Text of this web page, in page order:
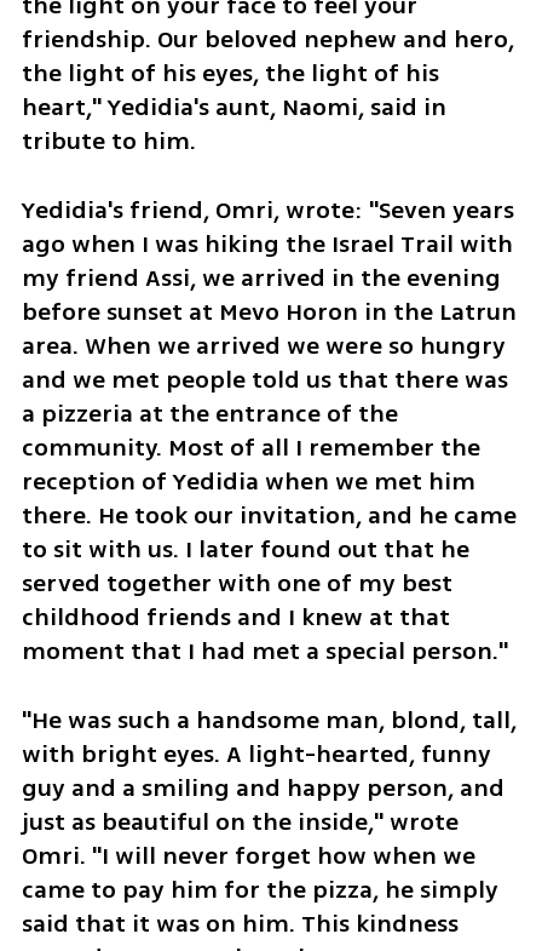
friendship. Our beloved nephew and hero,
the light of his eyes, the light of his
heart," Yedidia's aunt, Naomi, said in
tribute to him.
Yedidia's friend, Omri, wrote: "Seven years
ago when I was hiking the Israel Trail with
my friend Assi, we arrived in the evening
before sunset at Mevo Horon in the Latrun
area. When we arrived we were so hungry
and we met people told us that there was
a pizzeria at the entrance of the
community. Most of all I remember the
reception of Yedidia when we met him
there. He took our invitation, and he came
to sit with us. I later found out that he
served together with one of my best
childhood friends and I knew at that
moment that I had met a special person."
"He was such a handsome man, blond, tall,
with bright eyes. A light-hearted, funny
guy and a smiling and happy person, and
just as beautiful on the inside," wrote
Omri. "I will never forget how when we
came to pay him for the pizza, he simply
said that it was on him. This kindness